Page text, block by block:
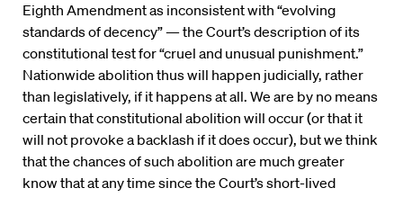
Eighth Amendment as inconsistent with “evolving
standards of decency” — the Court’s description of its
constitutional test for “cruel and unusual punishment.”
Nationwide abolition thus will happen judicially, rather
than legislatively, if it happens at all. We are by no means
certain that constitutional abolition will occur (or that it
will not provoke a backlash if it does occur), but we think
that the chances of such abolition are much greater
know that at any time since the Court’s short-lived